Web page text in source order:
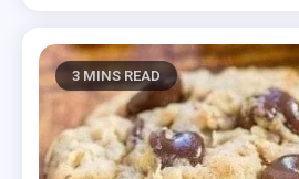
3 MINS READ